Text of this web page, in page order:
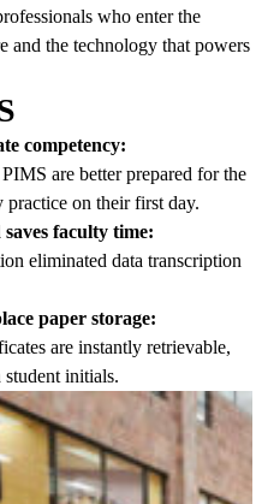
who enter the
and the technology that powers
competency:
are better prepared for the
on their first day.
faculty time:
eliminated data transcription
paper storage:
are instantly retrievable,
initials.